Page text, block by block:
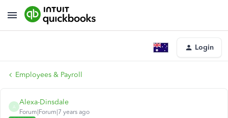
Login
Employees & Payroll
A
Alexa-Dinsdale
Forum|Forum|7 years ago